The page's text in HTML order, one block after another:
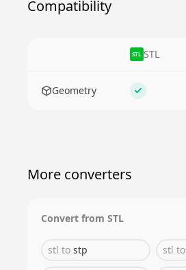
Compatibility
STL STL
Geometry Supported
More converters
Convert from STL
stl to stp stl to